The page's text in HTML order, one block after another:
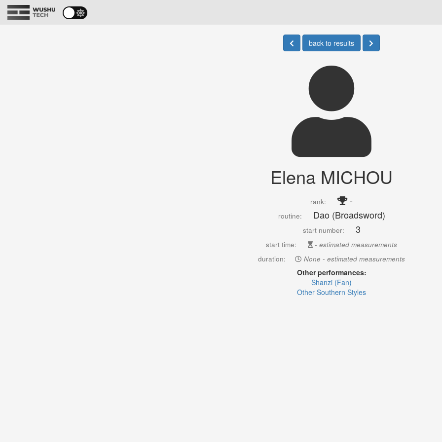
back to results
Elena MICHOU
rank: -
routine: Dao (Broadsword)
start number: 3
start time:
- estimated measurements
duration:
None - estimated measurements
Other performances:
Shanzi (Fan)
Other Southern Styles